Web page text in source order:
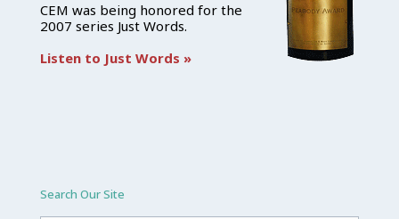
CEM was being honored for the
2007 series Just Words.
Listen to Just Words »
Search Our Site